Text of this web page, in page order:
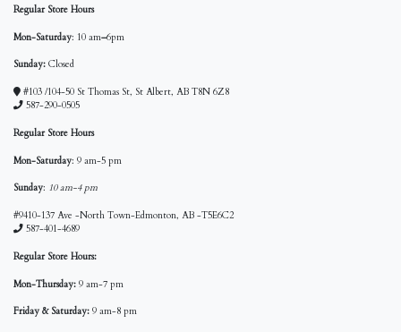
Regular Store Hours
Mon-Saturday: 10 am–6pm
Sunday: Closed
#103 /104-50 St Thomas St, St Albert, AB T8N 6Z8
587-290-0505
Regular Store Hours
Mon-Saturday: 9 am-5 pm
Sunday: 10 am-4 pm
#9410-137 Ave -North Town-Edmonton, AB -T5E6C2
587-401-4689
Regular Store Hours:
Mon-Thursday: 9 am-7 pm
Friday & Saturday: 9 am-8 pm